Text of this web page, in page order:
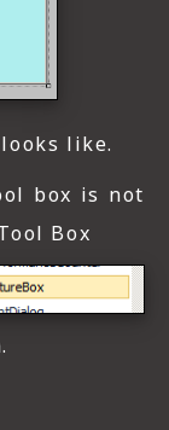
like.
box is not
Box